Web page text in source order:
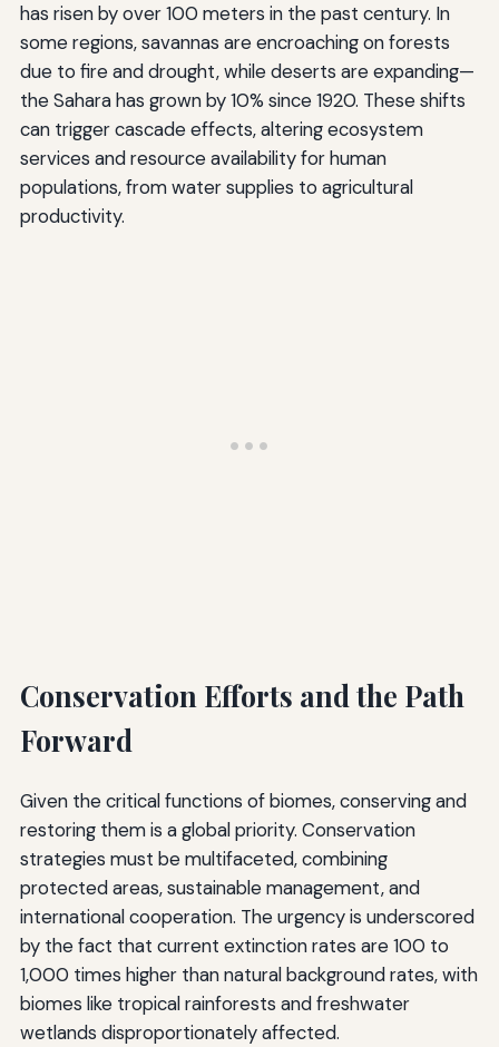
has risen by over 100 meters in the past century. In
some regions, savannas are encroaching on forests
due to fire and drought, while deserts are expanding—
the Sahara has grown by 10% since 1920. These shifts
can trigger cascade effects, altering ecosystem
services and resource availability for human
populations, from water supplies to agricultural
productivity.
Conservation Efforts and the Path
Forward
Given the critical functions of biomes, conserving and
restoring them is a global priority. Conservation
strategies must be multifaceted, combining
protected areas, sustainable management, and
international cooperation. The urgency is underscored
by the fact that current extinction rates are 100 to
1,000 times higher than natural background rates, with
biomes like tropical rainforests and freshwater
wetlands disproportionately affected.